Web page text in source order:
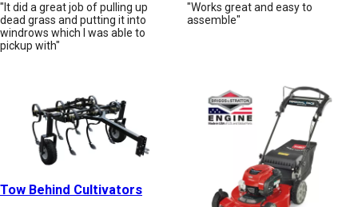
"It did a great job of pulling up
dead grass and putting it into
windrows which I was able to
pickup with"
"Works great and easy to
assemble"
Tow Behind Cultivators